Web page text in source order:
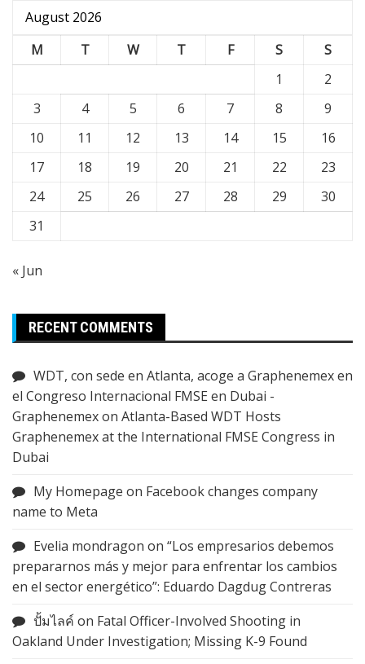
August 2026
M
T W T F S
S
1
2
3
4 5 6 7 8
9
10
11 12 13 14 15
16
17
18 19 20 21 22
23
24
25 26 27 28 29
30
31
« Jun
RECENT COMMENTS
WDT, con sede en Atlanta, acoge a Graphenemex en
el Congreso Internacional FMSE en Dubai -
Graphenemexon Atlanta-Based WDT Hosts
Graphenemex at the International FMSE Congress in
Dubai
My Homepage on Facebook changes company
name to Meta
Evelia mondragon on “Los empresarios debemos
prepararnos más y mejor para enfrentar los cambios
en el sector energético”: Eduardo Dagdug Contreras
ปั้มไลค์ on Fatal Officer-Involved Shooting in
Oakland Under Investigation; Missing K-9 Found